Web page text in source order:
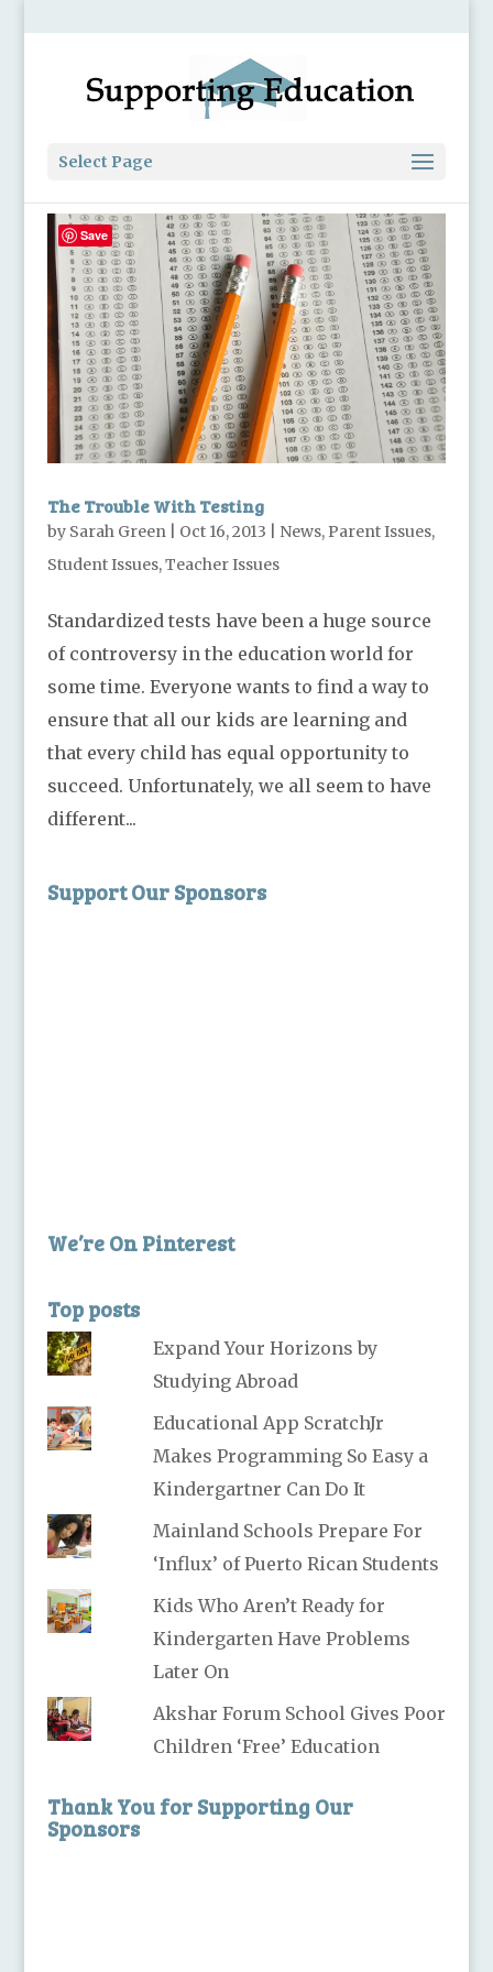
Select Page
The Trouble With Testing
by Sarah Green| Oct 16, 2013 News, Parent Issues,
Student Issues,Teacher Issues
Standardized tests have been a huge source
of controversy in the education world for
some time. Everyone wants to find a way to
ensure that all our kids are learning and
that every child has equal opportunity to
succeed. Unfortunately, we all seem to have
different...
Support Our Sponsors
We’re On Pinterest
Top posts
Expand Your Horizons by
Studying Abroad
Educational App ScratchJr
Makes Programming So Easy a
Kindergartner Can Do It
Mainland Schools Prepare For
‘Influx’ of Puerto Rican Students
Kids Who Aren’t Ready for
Kindergarten Have Problems
Later On
Akshar Forum School Gives Poor
Children ‘Free’ Education
Thank You for Supporting Our
Sponsors
Save